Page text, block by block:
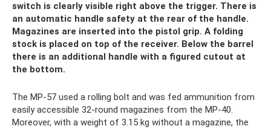
switch is clearly visible right above the trigger. There is
an automatic handle safety at the rear of the handle.
Magazines are inserted into the pistol grip. A folding
stock is placed on top of the receiver. Below the barrel
there is an additional handle with a figured cutout at
the bottom.
The MP-57 used a rolling bolt and was fed ammunition from
easily accessible 32-round magazines from the MP-40.
Moreover, with a weight of 3.15 kg without a magazine, the